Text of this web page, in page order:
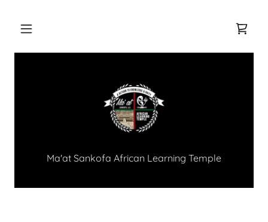
Ma'at Sankofa African Learning Temple